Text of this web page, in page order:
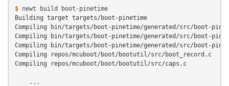
$ newt build
Building target targets/boot-pinetime
Compiling bin/targets/boot-pinetime/generated/src/boot-
Compiling bin/targets/boot-pinetime/generated/src/boot-
Compiling bin/targets/boot-pinetime/generated/src/boot-
Compiling repos/mcuboot/boot/bootutil/src/boot_record.c
Compiling repos/mcuboot/boot/bootutil/src/caps.c
    ...